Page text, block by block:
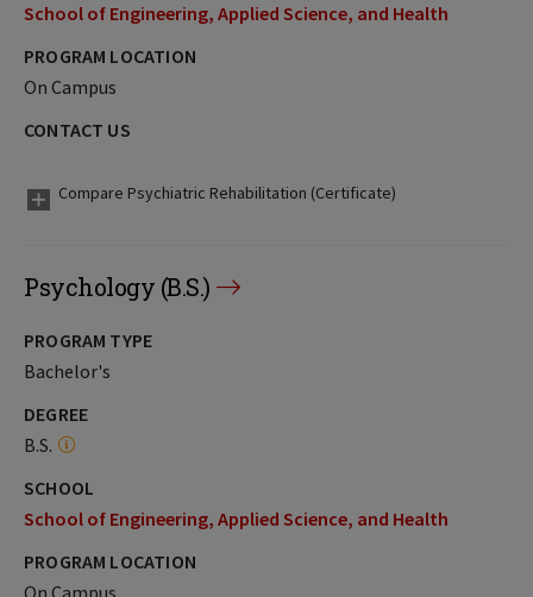
School of Engineering, Applied Science, and Health
PROGRAM LOCATION
On Campus
CONTACT US
Compare Psychiatric Rehabilitation (Certificate)
Psychology (B.S.)
PROGRAM TYPE
Bachelor's
DEGREE
B.S.
SCHOOL
School of Engineering, Applied Science, and Health
PROGRAM LOCATION
On Campus